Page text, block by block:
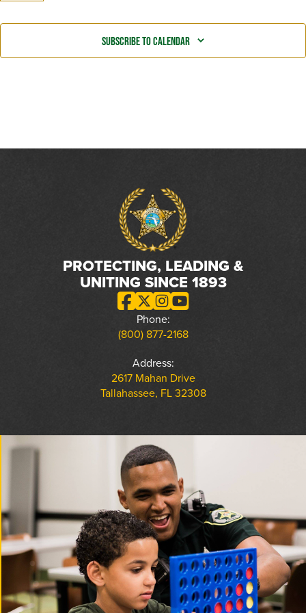
Subscribe to calendar
PROTECTING, LEADING &
UNITING SINCE 1893
Phone:
(800) 877-2168
Address:
2617 Mahan Drive
Tallahassee, FL 32308